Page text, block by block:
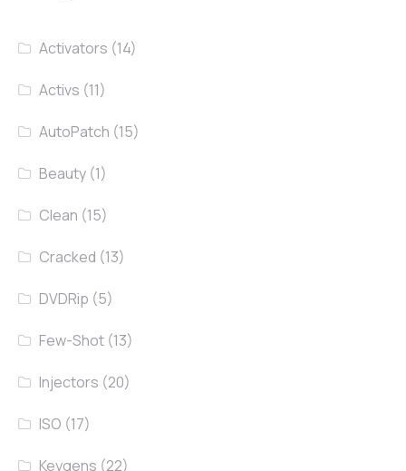
Activators (14)
Activs (11)
AutoPatch (15)
Beauty (1)
Clean (15)
Cracked (13)
DVDRip (5)
Few-Shot (13)
Injectors (20)
ISO (17)
Keygens (22)